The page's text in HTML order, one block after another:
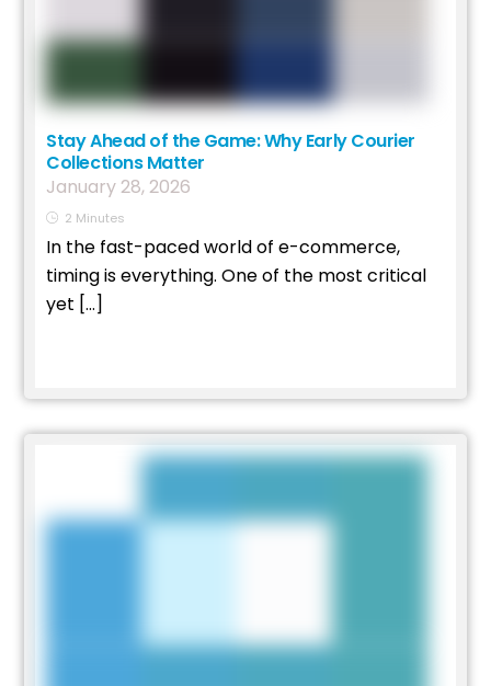
Stay Ahead of the Game: Why Early Courier
Collections Matter
January 28, 2026
2 Minutes
In the fast-paced world of e-commerce,
timing is everything. One of the most critical
yet […]